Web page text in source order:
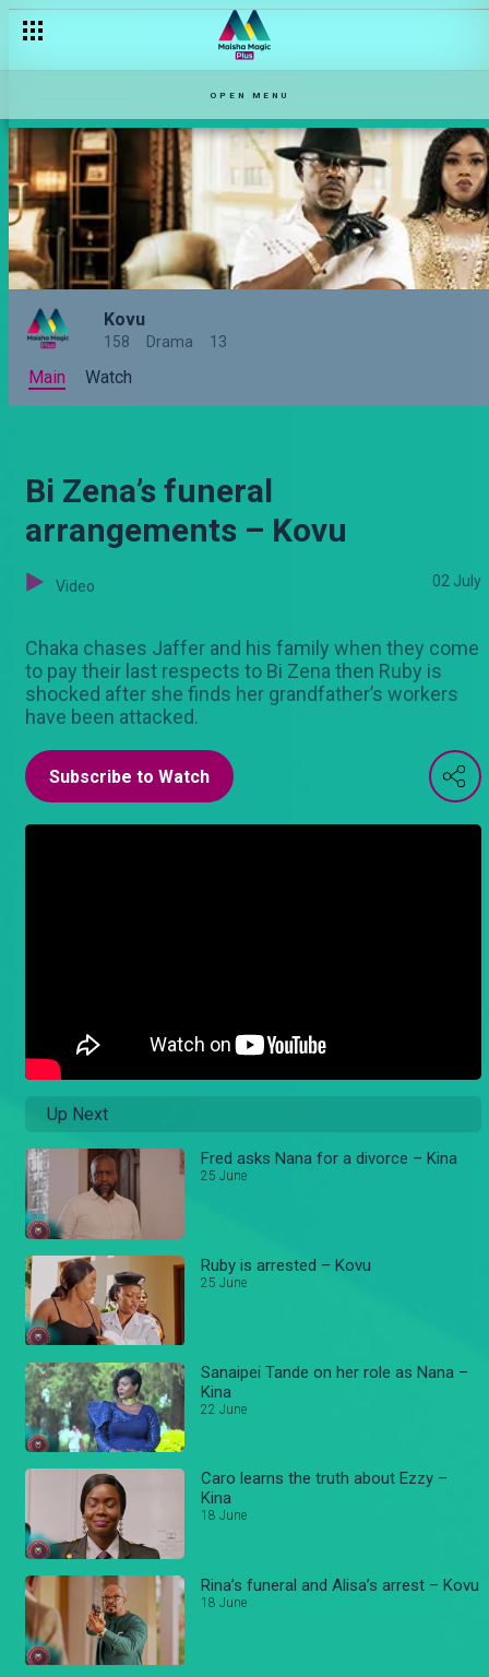
OPEN MENU
Kovu
158 Drama 13
Main Watch
Bi Zena’s funeral
arrangements – Kovu
Video 02 July
Chaka chases Jaffer and his family when they come
to pay their last respects to Bi Zena then Ruby is
shocked after she finds her grandfather’s workers
have been attacked.
Subscribe to Watch
Up Next
Fred asks Nana for a divorce – Kina
25 June
Ruby is arrested – Kovu
25 June
Sanaipei Tande on her role as Nana –
Kina
22 June
Caro learns the truth about Ezzy –
Kina
18 June
Rina’s funeral and Alisa’s arrest – Kovu
18 June